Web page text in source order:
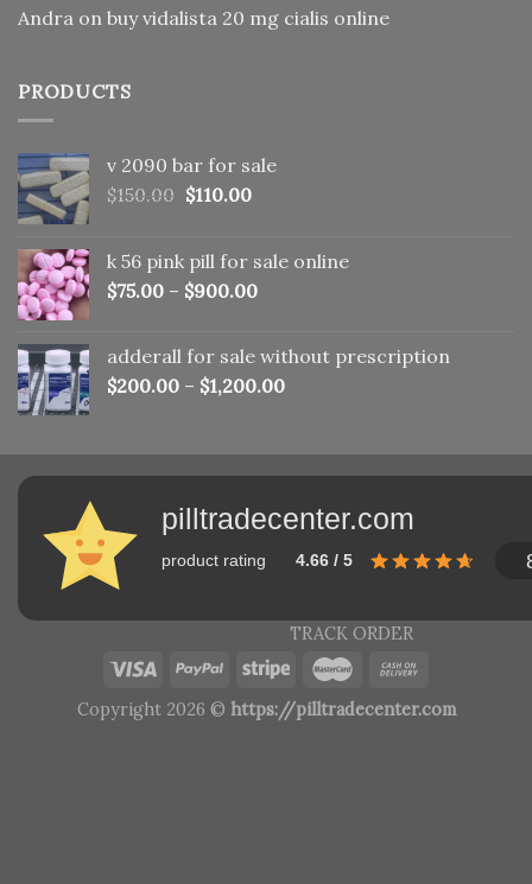
Andra on buy vidalista 20 mg cialis online
PRODUCTS
v 2090 bar for sale
$150.00 Original
$150.00.
$110.00Current
$110.00.
k 56 pink pill​ for sale online
$75.00 – $900.00
adderall for sale without prescription
$200.00 – $1,200.00
pilltradecenter.com
product rating 4.66 / 5
TRACK ORDER
Copyright 2026 © https://pilltradecenter.com